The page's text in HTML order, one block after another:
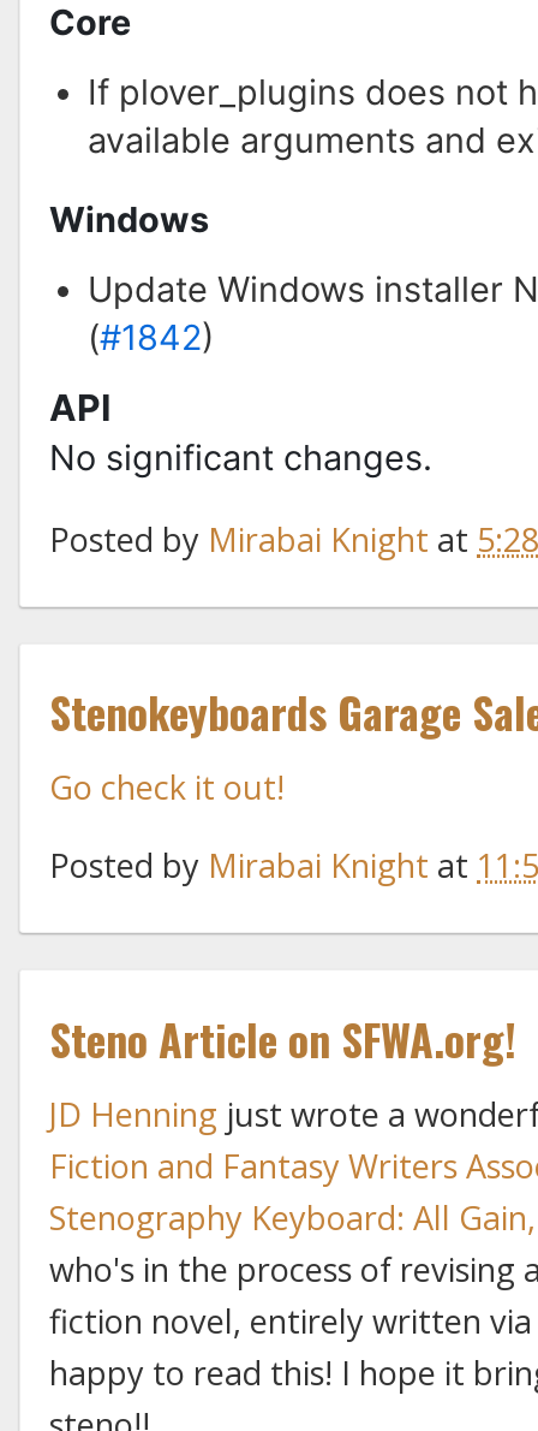
Core
If plover_plugins does not
available arguments and
Windows
Update Windows installer
(#1842)
API
No significant changes.
Posted by Mirabai Knight at
Stenokeyboards Garage
Go check it out!
Posted by Mirabai Knight at
Steno Article on SFWA.org!
JD Henning just wrote a
Fiction and Fantasy Writers
Stenography Keyboard: All
who's in the process of revising
fiction novel, entirely written via
happy to read this! I hope it